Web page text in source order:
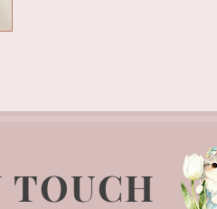
TOUCH